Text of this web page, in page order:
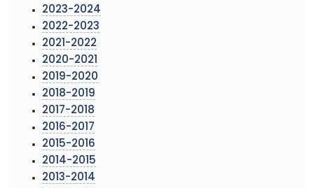
2023-2024
2022-2023
2021-2022
2020-2021
2019-2020
2018-2019
2017-2018
2016-2017
2015-2016
2014-2015
2013-2014